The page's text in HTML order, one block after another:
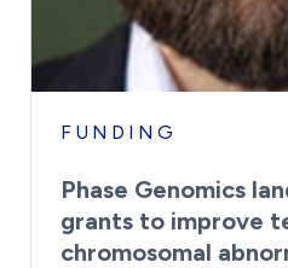
FUNDING
Phase Genomics
grants to improve
chromosomal